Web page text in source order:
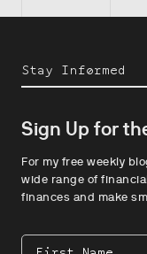
Stay Informed
Sign Up for
For my free weekly
wide range of
finances and make
First